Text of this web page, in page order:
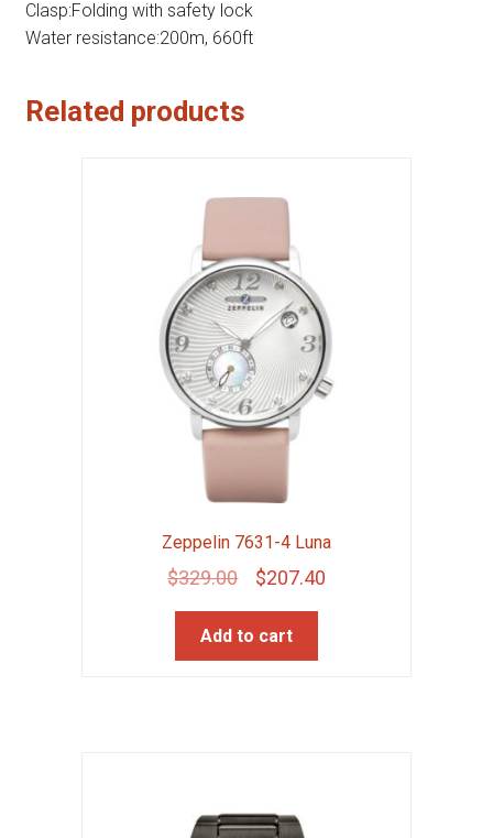
Clasp:Folding with safety lock
Water resistance:200m, 660ft
Related products
Zeppelin 7631-4 Luna
$329.00
Original
price
was:
$207.40Current
Add to cart